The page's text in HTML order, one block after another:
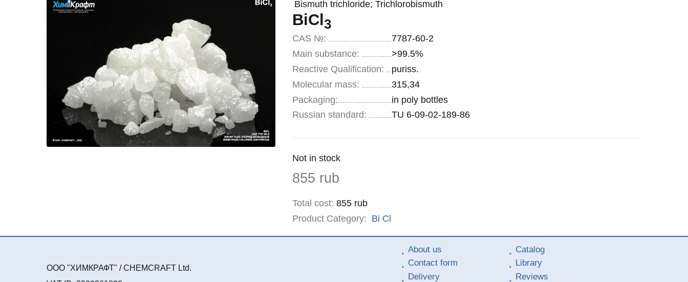
Bismuth trichloride; Trichlorobismuth
BiCl3
CAS №:
7787-60-2
Main substance:
>99.5%
Reactive Qualification:
puriss.
Molecular mass:
315,34
Specifications
Packaging:
in poly bottles
Russian standard:
TU 6-09-02-189-86
Remainder:
Not in stock
Price
855 rub
Total cost: 855 rub
Product Category: Bi Cl
ООО "ХИМКРАФТ" / CHEMCRAFT Ltd.
About us
Contact form
Delivery
Catalog
Library
Reviews